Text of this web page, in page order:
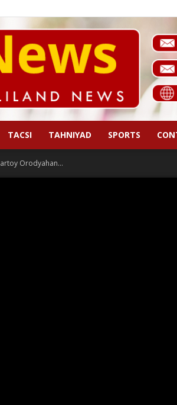
TACSI TAHNIYAD SPORTS
Orodyahan...